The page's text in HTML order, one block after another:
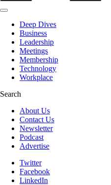
Deep Dives
Business
Leadership
Meetings
Membership
Technology
Workplace
Search
About Us
Contact Us
Newsletter
Podcast
Advertise
Twitter
Facebook
LinkedIn